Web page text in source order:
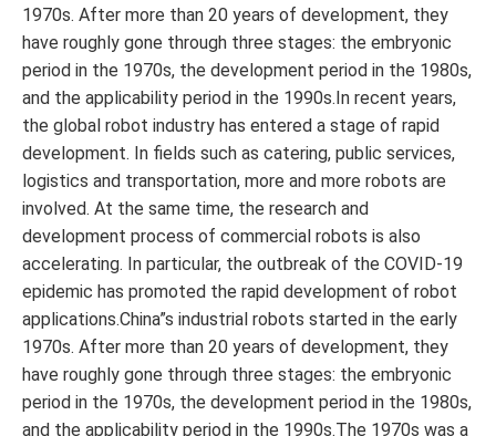
1970s. After more than 20 years of development, they
have roughly gone through three stages: the embryonic
period in the 1970s, the development period in the 1980s,
and the applicability period in the 1990s.In recent years,
the global robot industry has entered a stage of rapid
development. In fields such as catering, public services,
logistics and transportation, more and more robots are
involved. At the same time, the research and
development process of commercial robots is also
accelerating. In particular, the outbreak of the COVID-19
epidemic has promoted the rapid development of robot
applications.China”s industrial robots started in the early
1970s. After more than 20 years of development, they
have roughly gone through three stages: the embryonic
period in the 1970s, the development period in the 1980s,
and the applicability period in the 1990s.The 1970s was a